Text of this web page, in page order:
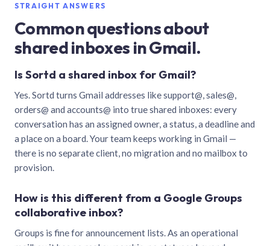
STRAIGHT ANSWERS
Common questions about
shared inboxes in Gmail.
Is Sortd a shared inbox for Gmail?
Yes. Sortd turns Gmail addresses like support@, sales@,
orders@ and accounts@ into true shared inboxes: every
conversation has an assigned owner, a status, a deadline and
a place on a board. Your team keeps working in Gmail —
there is no separate client, no migration and no mailbox to
provision.
How is this different from a Google Groups
collaborative inbox?
Groups is fine for announcement lists. As an operational